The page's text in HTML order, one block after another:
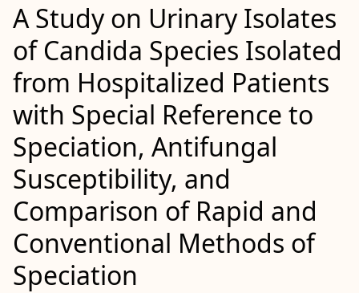
A Study on Urinary Isolates
of Candida Species Isolated
from Hospitalized Patients
with Special Reference to
Speciation, Antifungal
Susceptibility, and
Comparison of Rapid and
Conventional Methods of
Speciation